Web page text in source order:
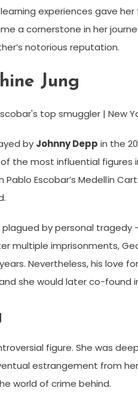
experiences gave
a cornerstone in her
notorious reputation.
Jung
by Johnny Depp in the
the most influential figures
Pablo Escobar’s Medellín
plagued by personal tragedy
multiple imprisonments,
Nevertheless, his love
she would later co-found
figure. She was
estrangement from
world of crime behind.